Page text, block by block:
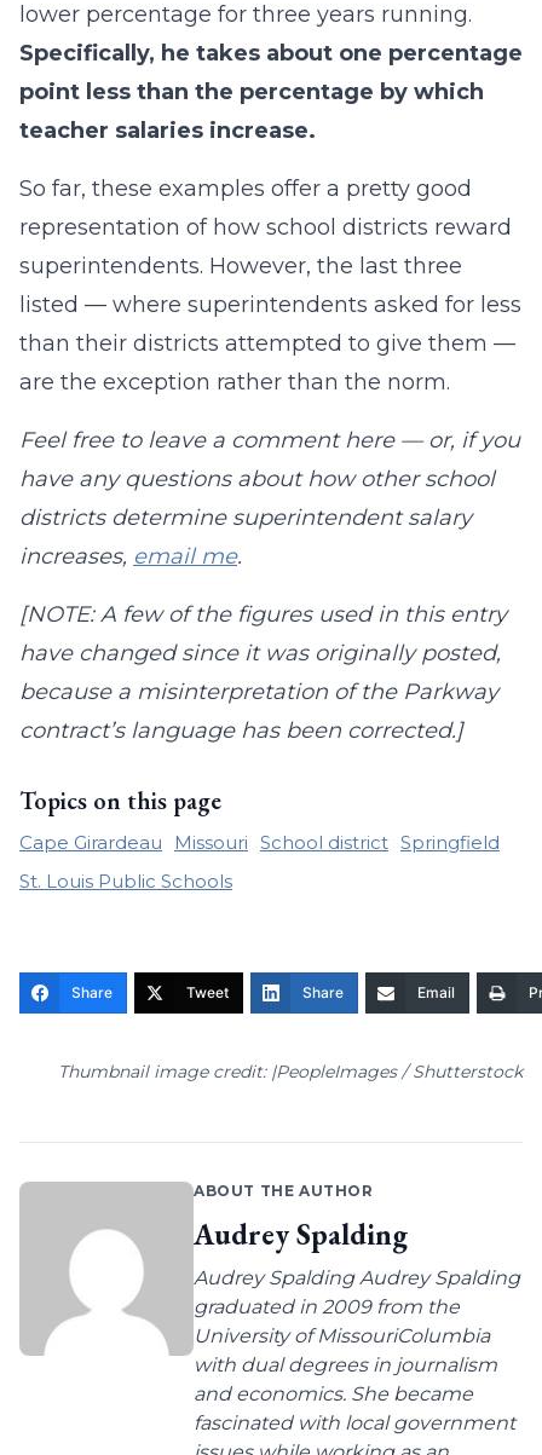
lower percentage for three years running.
Specifically, he takes about one percentage
point less than the percentage by which
teacher salaries increase.
So far, these examples offer a pretty good
representation of how school districts reward
superintendents. However, the last three
listed — where superintendents asked for less
than their districts attempted to give them —
are the exception rather than the norm.
Feel free to leave a comment here — or, if you
have any questions about how other school
districts determine superintendent salary
increases, email me.
[NOTE: A few of the figures used in this entry
have changed since it was originally posted,
because a misinterpretation of the Parkway
contract’s language has been corrected.]
Topics on this page
Cape Girardeau Missouri School district Springfield
St. Louis Public Schools
Share Tweet Share Email
Thumbnail image credit: |PeopleImages / Shutterstock
ABOUT THE AUTHOR
Audrey Spalding
Audrey Spalding Audrey Spalding
graduated in 2009 from the
University of MissouriColumbia
with dual degrees in journalism
and economics. She became
fascinated with local government